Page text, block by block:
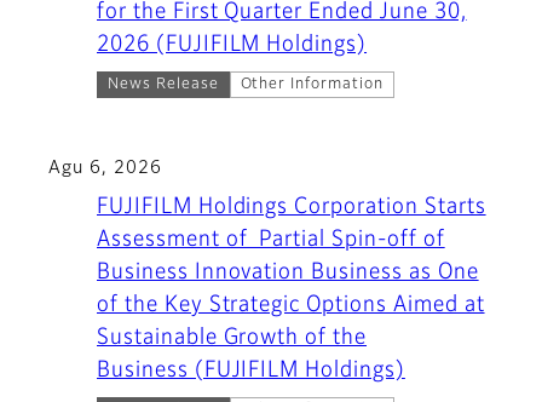
for the First Quarter Ended June 30,
2026 (FUJIFILM Holdings)
News Release Other Information
Agu 6, 2026
FUJIFILM Holdings Corporation Starts
Assessment of Partial Spin-off of
Business Innovation Business as One
of the Key Strategic Options Aimed at
Sustainable Growth of the
Business (FUJIFILM Holdings)